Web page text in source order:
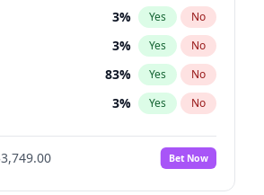
3% Yes No
3% Yes No
83% Yes No
3% Yes No
18%
No
Bet Now